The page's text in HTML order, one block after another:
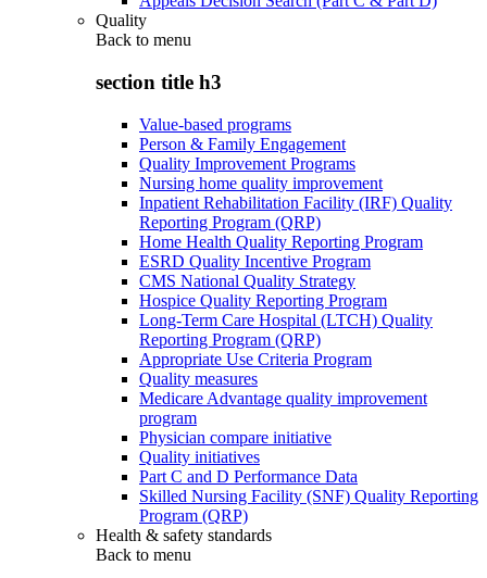
Quality
Back to menu
section title h3
Value-based programs
Person & Family Engagement
Quality Improvement Programs
Nursing home quality improvement
Inpatient Rehabilitation Facility (IRF) Quality
Reporting Program (QRP)
Home Health Quality Reporting Program
ESRD Quality Incentive Program
CMS National Quality Strategy
Hospice Quality Reporting Program
Long-Term Care Hospital (LTCH) Quality
Reporting Program (QRP)
Appropriate Use Criteria Program
Quality measures
Medicare Advantage quality improvement
program
Physician compare initiative
Quality initiatives
Part C and D Performance Data
Skilled Nursing Facility (SNF) Quality Reporting
Program (QRP)
Health & safety standards
Back to menu